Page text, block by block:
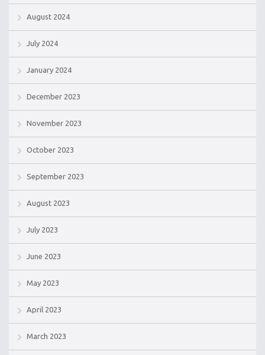
August 2024
July 2024
January 2024
December 2023
November 2023
October 2023
September 2023
August 2023
July 2023
June 2023
May 2023
April 2023
March 2023